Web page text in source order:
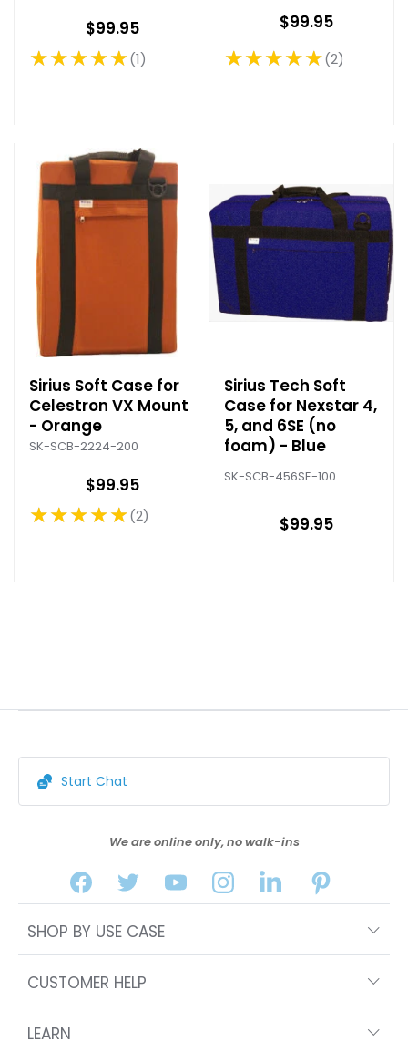
$99.95
★★★★★
Rating: 5 out of 5 stars
1
$99.95
★★★★★
Rating: 5 out of 5 stars
2
Sirius Soft Case for
Celestron VX Mount
- Orange
SK-SCB-2224-200
$99.95
★★★★★
Rating: 5 out of 5 stars
2
Sirius Tech Soft
Case for Nexstar 4,
5, and 6SE (no
foam) - Blue
SK-SCB-456SE-100
$99.95
Start Chat
We are online only, no walk-ins
SHOP BY USE CASE
CUSTOMER HELP
LEARN